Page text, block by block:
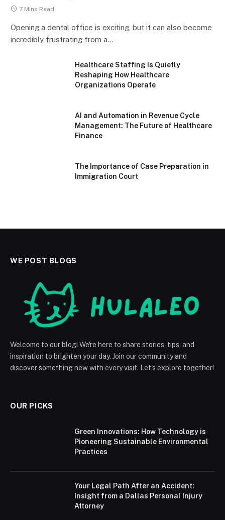
7 Mins Read
Opening a dental office is exciting, but it can also become
incredibly frustrating from a…
Healthcare Staffing Is Quietly
Reshaping How Healthcare
Organizations Operate
AI and Automation in Revenue Cycle
Management: The Future of Healthcare
Finance
The Importance of Case Preparation in
Immigration Court
WE POST BLOGS
Welcome to our blog! We're here to share stories, tips, and
inspiration to brighten your day. Join our community and
discover something new with every visit. Let's explore together!
OUR PICKS
Green Innovations: How Technology is
Pioneering Sustainable Environmental
Practices
Your Legal Path After an Accident:
Insight from a Dallas Personal Injury
Attorney